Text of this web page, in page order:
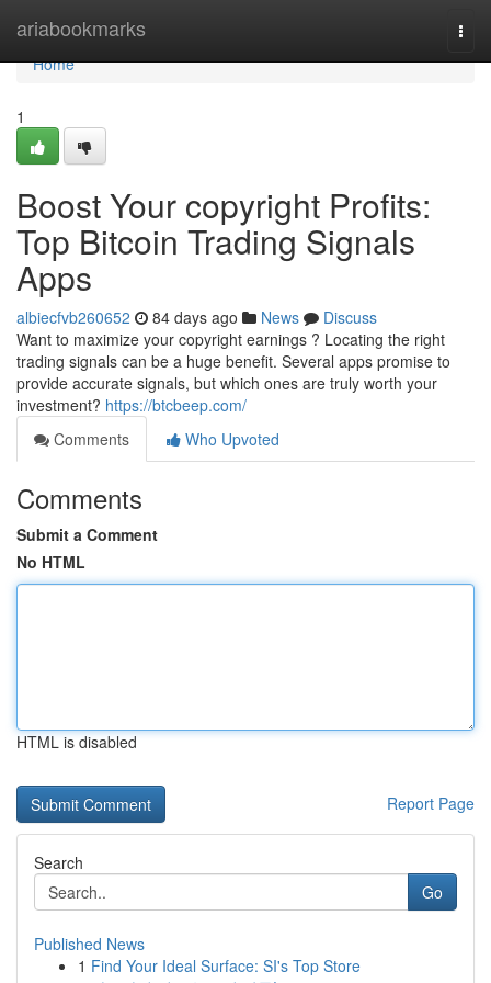
ariabookmarks
Home
Home
1
Boost Your copyright Profits:
Top Bitcoin Trading Signals
Apps
albiecfvb260652 84 days ago News
Discuss
Want to maximize your copyright earnings ? Locating the right
trading signals can be a huge benefit. Several apps promise to
provide accurate signals, but which ones are truly worth your
investment? https://btcbeep.com/
Comments
Who Upvoted
Comments
Submit a Comment
No HTML
HTML is disabled
Report Page
Search
Go
Published News
1 Find Your Ideal Surface: SI's Top Store